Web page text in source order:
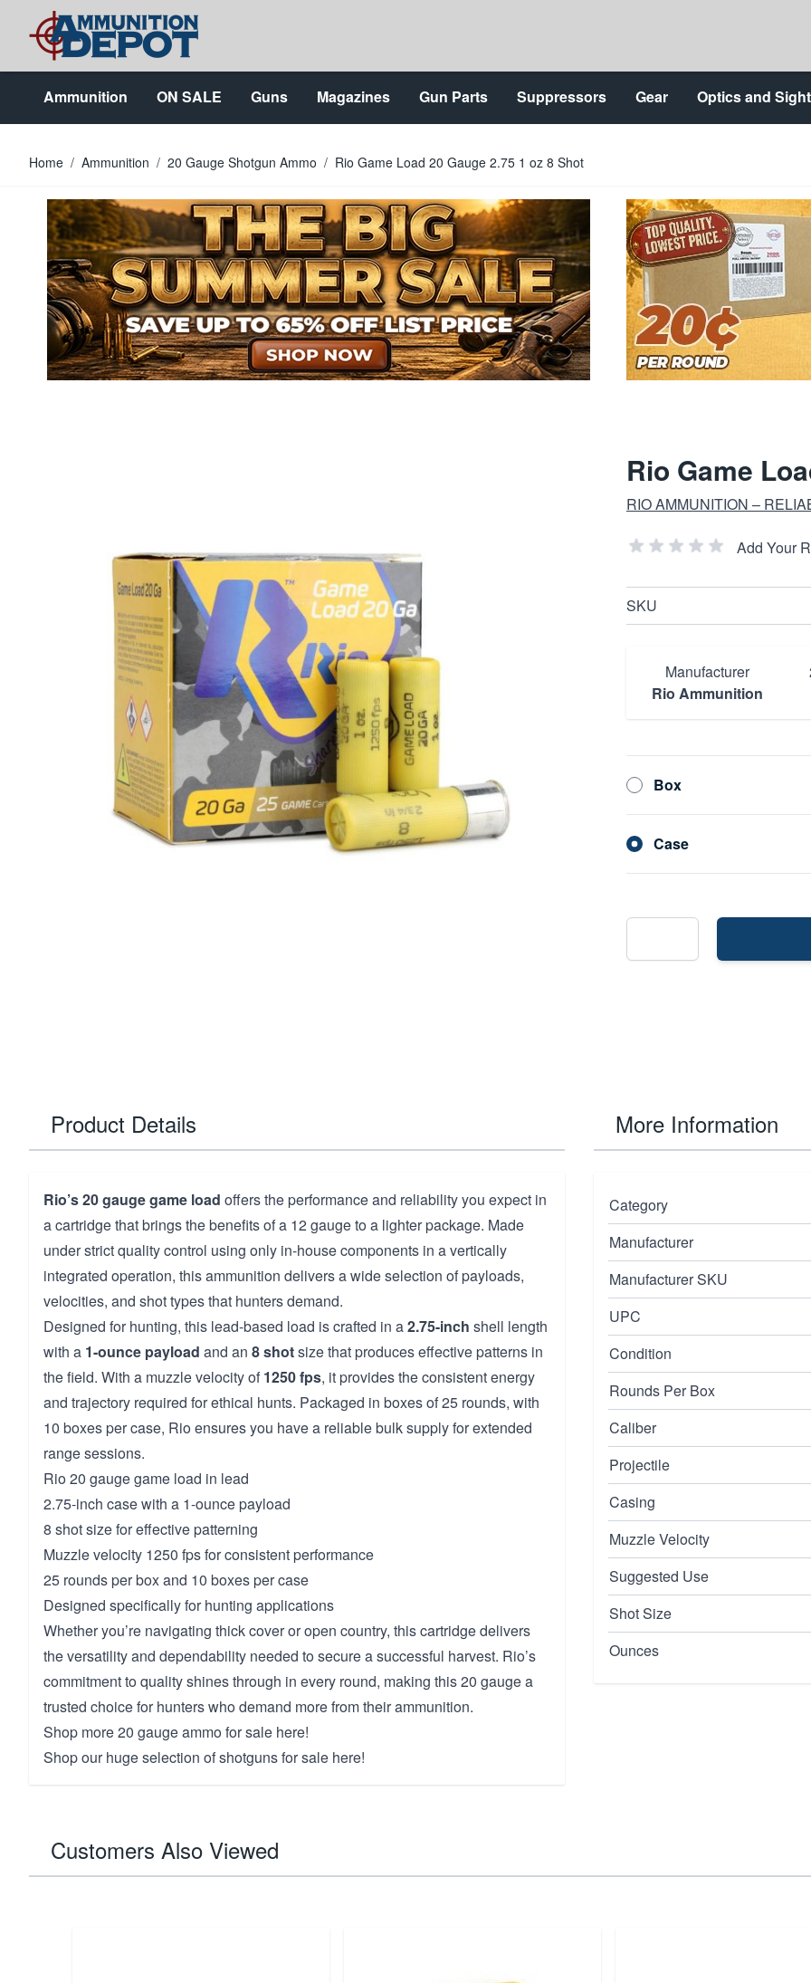
Skip to Content
Ammunition ON SALE Guns Magazines Gun Parts Suppressors Gear Optics and
Home / Ammunition / 20 Gauge Shotgun Ammo / Rio Game Load 20 Gauge 2.75 1 oz 8 Shot
Rio Game
RIO AMMUNITION –
Add Your
SKU
Manufacturer
Rio Ammunition
Box
Case
Product Details
Rio’s 20 gauge game load offers the performance and reliability you expect in
a cartridge that brings the benefits of a 12 gauge to a lighter package. Made
under strict quality control using only in-house components in a vertically
integrated operation, this ammunition delivers a wide selection of payloads,
velocities, and shot types that hunters demand.
Designed for hunting, this lead-based load is crafted in a2.75-inch shell length
with a 1-ounce payload and an 8 shotsize that produces effective patterns in
the field. With a muzzle velocity of1250 fps, it provides the consistent energy
and trajectory required for ethical hunts. Packaged in boxes of 25 rounds, with
10 boxes per case, Rio ensures you have a reliable bulk supply for extended
range sessions.
Rio 20 gauge game load in lead
2.75-inch case with a 1-ounce payload
8 shot size for effective patterning
Muzzle velocity 1250 fps for consistent performance
25 rounds per box and 10 boxes per case
Designed specifically for hunting applications
Whether you’re navigating thick cover or open country, this cartridge delivers
the versatility and dependability needed to secure a successful harvest. Rio’s
commitment to quality shines through in every round, making this 20 gauge a
trusted choice for hunters who demand more from their ammunition.
Shop more20 gauge ammo for sale here!
Shop our huge selection ofshotguns for sale here!
More Information
Category
Manufacturer
Manufacturer SKU
UPC
Condition
Rounds Per Box
Caliber
Projectile
Casing
Muzzle Velocity
Suggested Use
Shot Size
Ounces
Customers Also Viewed